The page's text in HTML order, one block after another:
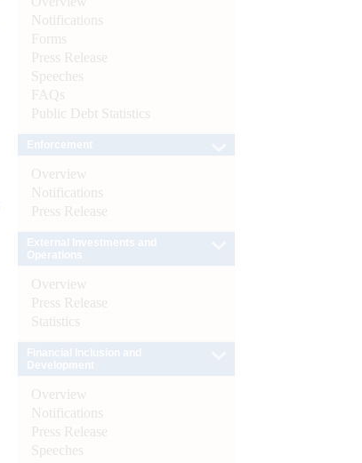
Notifications
Forms
Press Release
Speeches
FAQs
Public Debt Statistics
Overview
Notifications
Press Release
Overview
Press Release
Statistics
Overview
Notifications
Press Release
Speeches